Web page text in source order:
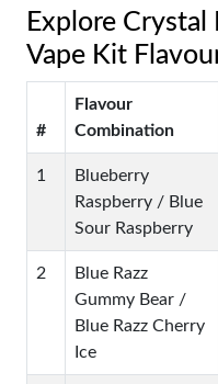
Explore
Vape Kit
#
Flavour
Combination
1
Blueberry
Raspberry / Blue
Sour Raspberry
2
Blue Razz
Gummy Bear /
Blue Razz Cherry
Ice